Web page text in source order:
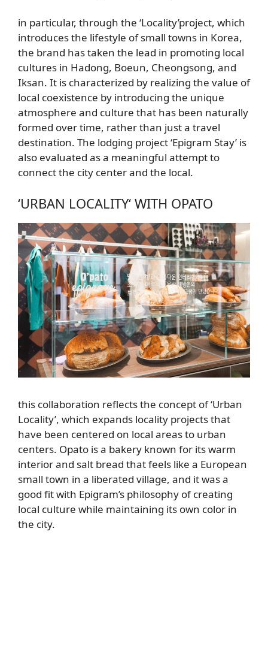
in particular, through the ‘Locality’project, which
introduces the lifestyle of small towns in Korea,
the brand has taken the lead in promoting local
cultures in Hadong, Boeun, Cheongsong, and
Iksan. It is characterized by realizing the value of
local coexistence by introducing the unique
atmosphere and culture that has been naturally
formed over time, rather than just a travel
destination. The lodging project‘Epigram Stay’ is
also evaluated as a meaningful attempt to
connect the city center and the local.
‘URBAN LOCALITY‘ WITH OPATO
this collaboration reflects the concept of ‘Urban
Locality’, which expands locality projects that
have been centered on local areas to urban
centers. Opato is a bakery known for its warm
interior and salt bread that feels like a European
small town in a liberated village, and it was a
good fit with Epigram’s philosophy of creating
local culture while maintaining its own color in
the city.